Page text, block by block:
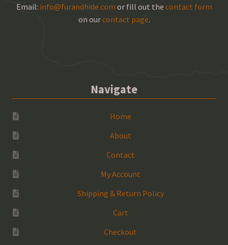
Email: info@furandhide.com or fill out the contact form
on ourcontact page.
Navigate
Home
About
Contact
My Account
Shipping & Return Policy
Cart
Checkout